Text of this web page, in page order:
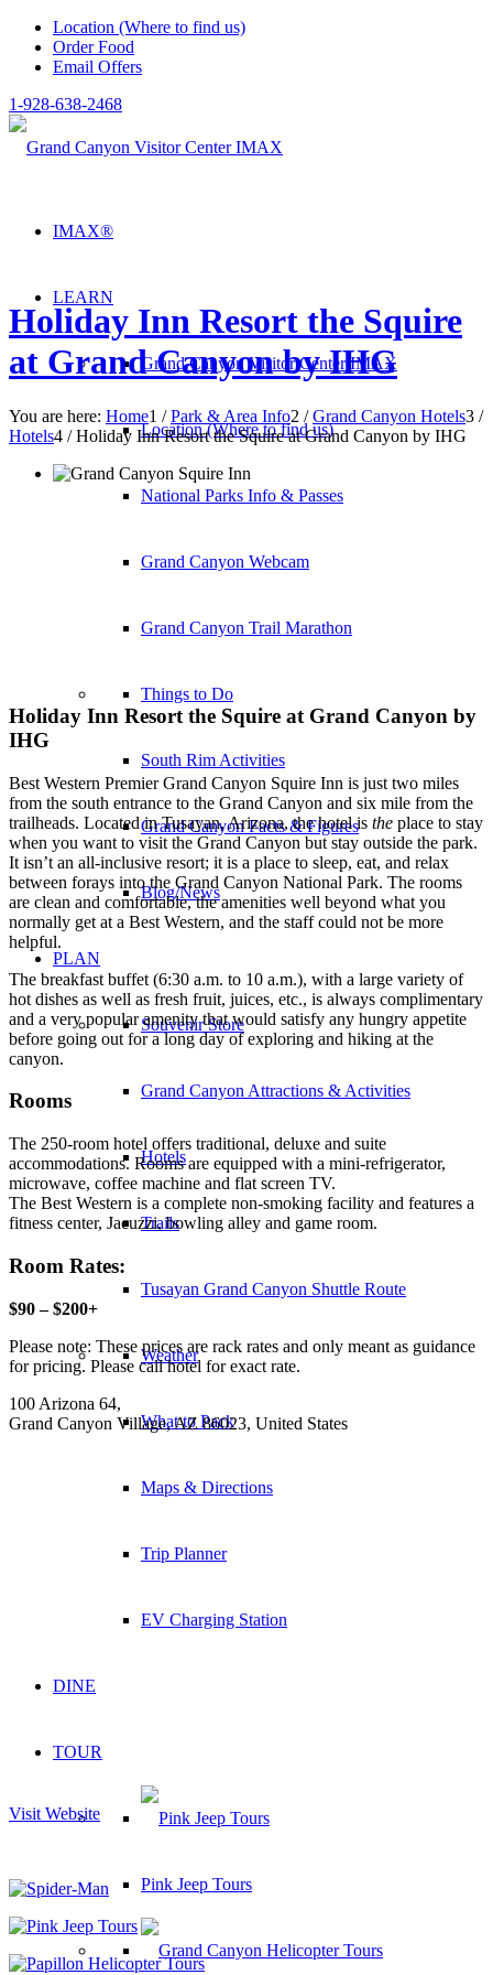
Location (Where to find us)
Order Food
Email Offers
1-928-638-2468
IMAX®
LEARN
Grand Canyon Visitor Center IMAX
Location (Where to find us)
National Parks Info & Passes
Grand Canyon Webcam
Grand Canyon Trail Marathon
Things to Do
South Rim Activities
Grand Canyon Facts & Figures
Blog/News
PLAN
Souvenir Store
Grand Canyon Attractions & Activities
Hotels
Trails
Tusayan Grand Canyon Shuttle Route
Weather
What to Pack
Maps & Directions
Trip Planner
EV Charging Station
DINE
TOUR
Pink Jeep Tours
Holiday Inn Resort the Squire
at Grand Canyon by IHG
You are here: Home1 / Park & Area Info2 / Grand Canyon Hotels3 /
Hotels4 / Holiday Inn Resort the Squire at Grand Canyon by IHG
Holiday Inn Resort the Squire at Grand Canyon by
IHG
Best Western Premier Grand Canyon Squire Inn is just two miles
from the south entrance to the Grand Canyon and six mile from the
trailheads. Located in Tusayan, Arizona, the hotel is the place to stay
when you want to visit the Grand Canyon but stay outside the park.
It isn’t an all-inclusive resort; it is a place to sleep, eat, and relax
between forays into the Grand Canyon National Park. The rooms
are clean and comfortable, the amenities well beyond what you
normally get at a Best Western, and the staff could not be more
helpful.
The breakfast buffet (6:30 a.m. to 10 a.m.), with a large variety of
hot dishes as well as fresh fruit, juices, etc., is always complimentary
and a very popular amenity that would satisfy any hungry appetite
before going out for a long day of exploring and hiking at the
canyon.
Rooms
The 250-room hotel offers traditional, deluxe and suite
accommodations. Rooms are equipped with a mini-refrigerator,
microwave, coffee machine and flat screen TV.
The Best Western is a complete non-smoking facility and features a
fitness center, Jacuzzi, bowling alley and game room.
Room Rates:
$90 – $200+
Please note: These prices are rack rates and only meant as guidance
for pricing. Please call hotel for exact rate.
100 Arizona 64,
Grand Canyon Village, AZ 86023, United States
Visit Website